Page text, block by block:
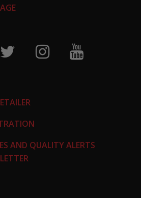
AND QUALITY ALERTS